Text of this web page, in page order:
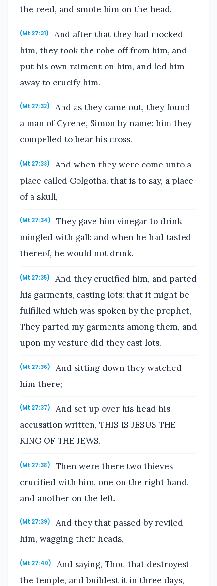
the reed, and smote him on the head.
(Mt 27:31)
And after that they had mocked
him, they took the robe off from him, and
put his own raiment on him, and led him
away to crucify him.
(Mt 27:32)
And as they came out, they found
a man of Cyrene, Simon by name: him they
compelled to bear his cross.
(Mt 27:33)
And when they were come unto a
place called Golgotha, that is to say, a place
of a skull,
(Mt 27:34)
They gave him vinegar to drink
mingled with gall: and when he had tasted
thereof, he would not drink.
(Mt 27:35)
And they crucified him, and parted
his garments, casting lots: that it might be
fulfilled which was spoken by the prophet,
They parted my garments among them, and
upon my vesture did they cast lots.
(Mt 27:36)
And sitting down they watched
him there;
(Mt 27:37)
And set up over his head his
accusation written, THIS IS JESUS THE
KING OF THE JEWS.
(Mt 27:38)
Then were there two thieves
crucified with him, one on the right hand,
and another on the left.
(Mt 27:39)
And they that passed by reviled
him, wagging their heads,
(Mt 27:40)
And saying, Thou that destroyest
the temple, and buildest it in three days,